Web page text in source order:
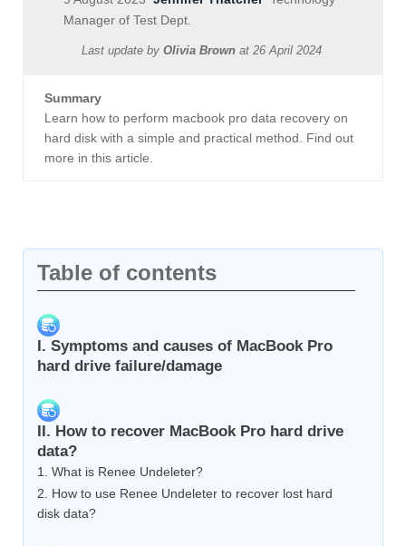
Manager of Test Dept.
Last update by Olivia Brown at 26 April 2024
Summary
Learn how to perform macbook pro data recovery on
hard disk with a simple and practical method. Find out
more in this article.
Table of contents
I. Symptoms and causes of MacBook Pro
hard drive failure/damage
II. How to recover MacBook Pro hard drive
data?
1. What is Renee Undeleter?
2. How to use Renee Undeleter to recover lost hard
disk data?